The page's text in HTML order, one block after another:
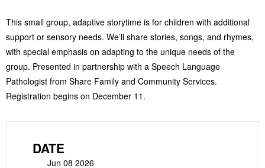
This small group, adaptive storytime is for children with additional
support or sensory needs. We’ll share stories, songs, and rhymes,
with special emphasis on adapting to the unique needs of the
group. Presented in partnership with a Speech Language
Pathologist from Share Family and Community Services.
Registration begins on December 11.
DATE
Jun 08 2026